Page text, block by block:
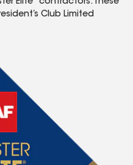
Elite
contractors. These
Club Limited